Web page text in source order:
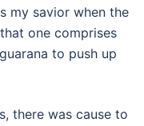
my savior when the
one comprises
to push up
there was cause to